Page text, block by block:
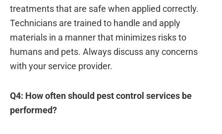
treatments that are safe when applied correctly.
Technicians are trained to handle and apply
materials in a manner that minimizes risks to
humans and pets. Always discuss any concerns
with your service provider.
Q4: How often should pest control services be
performed?